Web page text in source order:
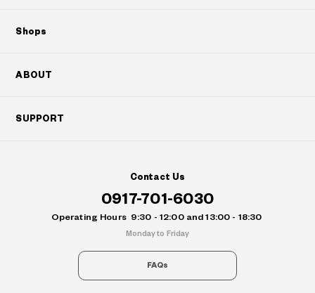
Shops
ABOUT
SUPPORT
Contact Us
0917-701-6030
Operating Hours 9:30 - 12:00 and 13:00 - 18:30
Monday to Friday
FAQs